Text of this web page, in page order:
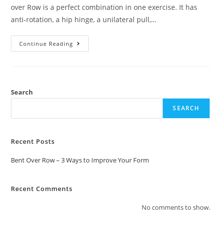
over Row is a perfect combination in one exercise. It has
anti-rotation, a hip hinge, a unilateral pull,…
Continue Reading
Search
SEARCH
Recent Posts
Bent Over Row – 3 Ways to Improve Your Form
Recent Comments
No comments to show.